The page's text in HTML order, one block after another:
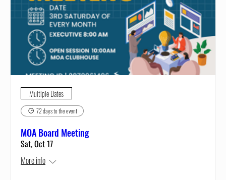
Multiple Dates
72 days to the event
MOA Board Meeting
Sat, Oct 17
More info